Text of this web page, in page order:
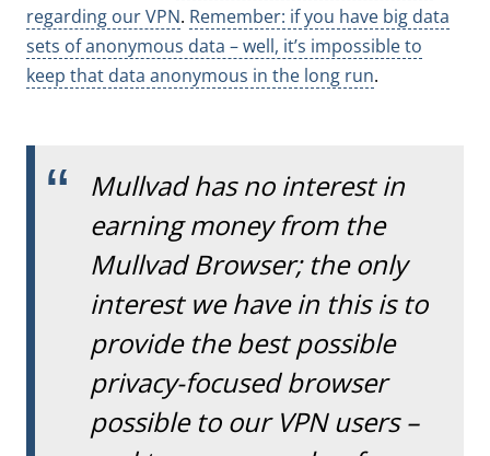
regarding our VPN. Remember: if you have big data
sets of anonymous data – well, it’s impossible to
keep that data anonymous in the long run.
Mullvad has no interest in
earning money from the
Mullvad Browser; the only
interest we have in this is to
provide the best possible
privacy-focused browser
possible to our VPN users –